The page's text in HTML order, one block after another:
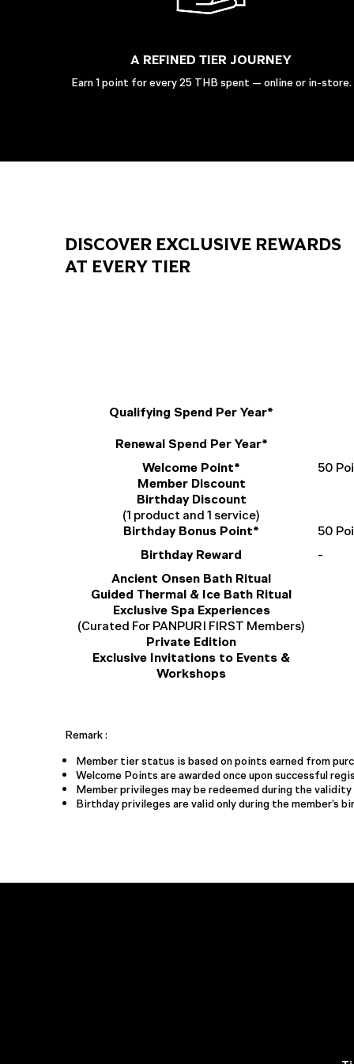
A REFINED TIER JOURNEY
Earn 1 point for every 25 THB spent — online or in-store.
DISCOVER EXCLUSIVE REWARDS
AT EVERY TIER
Qualifying Spend Per Year*
Renewal Spend Per Year*
Welcome Point*
50
Member Discount
Birthday Discount
(1 product and 1 service)
Birthday Bonus Point*
50
Birthday Reward
-
Ancient Onsen Bath Ritual
Guided Thermal & Ice Bath Ritual
Exclusive Spa Experiences
(Curated For PANPURI FIRST Members)
Private Edition
Exclusive Invitations to Events &
Workshops
Remark :
Member tier status is based on points earned from
Welcome Points are awarded once upon successful
Member privileges may be redeemed during the
Birthday privileges are valid only during the member’s